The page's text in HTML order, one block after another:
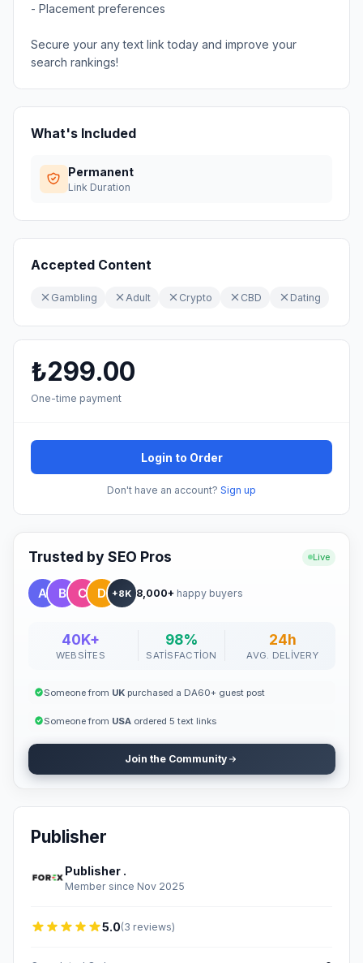
- Placement preferences
Secure your any text link today and improve your
search rankings!
What's Included
Permanent
Link Duration
Accepted Content
Gambling Adult Crypto CBD Dating
₺299.00
One-time payment
Login to Order
Don't have an account? Sign up
Trusted by SEO Pros Live
+8K 8,000+ happy buyers
40K+
WEBSITES
98%
SATISFACTION
24h
AVG. DELIVERY
Someone from UKpurchased a DA60+ guest post
Someone from USAordered 5 text links
Join the Community
Publisher
Publisher .
Member since Nov 2025
5.0(3 reviews)